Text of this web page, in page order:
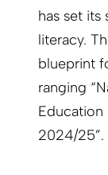
has set its
literacy.
blueprint
ranging
Education
2024/25”.